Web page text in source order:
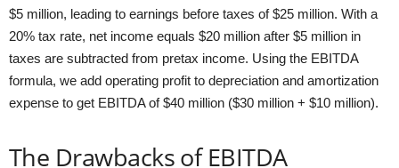
$5 million, leading to earnings before taxes of $25 million. With a
20% tax rate, net income equals $20 million after $5 million in
taxes are subtracted from pretax income. Using the EBITDA
formula, we add operating profit to depreciation and amortization
expense to get EBITDA of $40 million ($30 million + $10 million).
The Drawbacks of EBITDA